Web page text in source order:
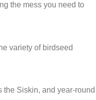
the mess you need to
variety of birdseed
the Siskin, and year-round